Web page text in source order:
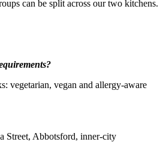
can be split across our two kitchens.
vegetarian, vegan and allergy-aware
Street, Abbotsford, inner-city